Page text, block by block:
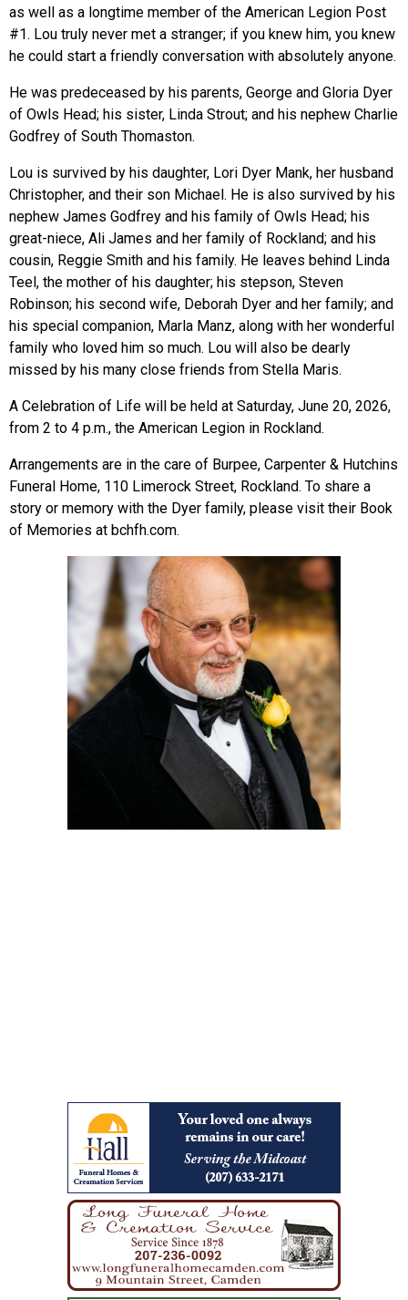
as well as a longtime member of the American Legion Post
#1. Lou truly never met a stranger; if you knew him, you knew
he could start a friendly conversation with absolutely anyone.
He was predeceased by his parents, George and Gloria Dyer
of Owls Head; his sister, Linda Strout; and his nephew Charlie
Godfrey of South Thomaston.
Lou is survived by his daughter, Lori Dyer Mank, her husband
Christopher, and their son Michael. He is also survived by his
nephew James Godfrey and his family of Owls Head; his
great-niece, Ali James and her family of Rockland; and his
cousin, Reggie Smith and his family. He leaves behind Linda
Teel, the mother of his daughter; his stepson, Steven
Robinson; his second wife, Deborah Dyer and her family; and
his special companion, Marla Manz, along with her wonderful
family who loved him so much. Lou will also be dearly
missed by his many close friends from Stella Maris.
A Celebration of Life will be held at Saturday, June 20, 2026,
from 2 to 4 p.m., the American Legion in Rockland.
Arrangements are in the care of Burpee, Carpenter & Hutchins
Funeral Home, 110 Limerock Street, Rockland. To share a
story or memory with the Dyer family, please visit their Book
of Memories at bchfh.com.